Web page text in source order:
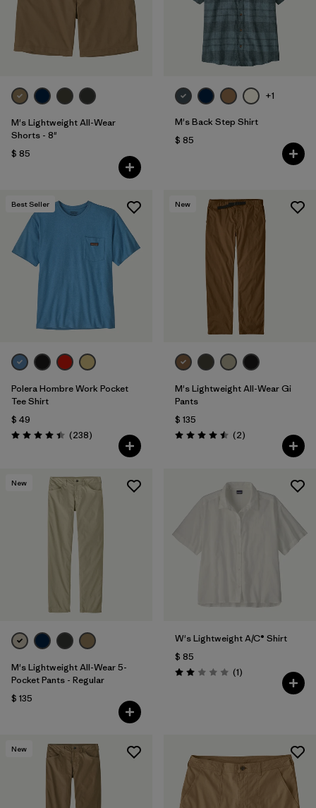
Filtrar por
Features & Processes
Filtrar por
Materials & Fabric
Filtrar por
Sport
Filtrar por
Product Family
M's Lightweight All-Wear
Shorts - 8"
$ 85
+1
M's Back Step Shirt
$ 85
Best Seller
Polera Hombre Work Pocket
Tee Shirt
$ 49
Valoración: 4.4 / 5
(238Comentarios
)
New
M's Lightweight All-Wear Gi
Pants
$ 135
Valoración: 4.5 / 5
(2Comentarios
)
New
M's Lightweight All-Wear 5-
Pocket Pants - Regular
$ 135
W's Lightweight A/C® Shirt
$ 85
Valoración: 2.0 / 5
(1Comentarios
)
New